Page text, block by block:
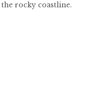
rocky coastline.